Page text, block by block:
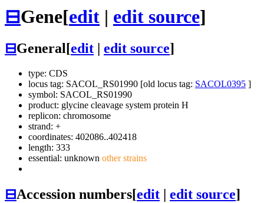
⊟Gene[edit | edit source]
⊟General[edit edit source]
type: CDS
locus tag: SACOL_RS01990 [old locus tag: SACOL0395 ]
symbol: SACOL_RS01990
product: glycine cleavage system protein H
replicon: chromosome
strand: +
coordinates: 402086..402418
length: 333
essential: unknown other strains
⊟Accession numbers[edit | edit source]